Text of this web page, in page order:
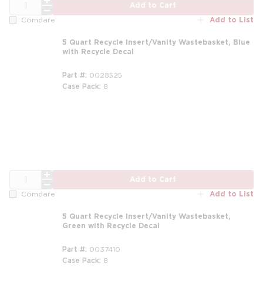
Add to Cart
Compare Add to List
5 Quart Recycle Insert/Vanity Wastebasket, Blue
with Recycle Decal
Part # 0028525
Case Pack 8
Add to Cart
Compare Add to List
5 Quart Recycle Insert/Vanity Wastebasket,
Green with Recycle Decal
Part # 0037410
Case Pack 8